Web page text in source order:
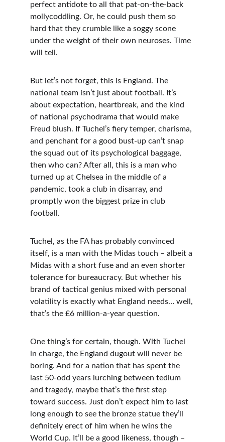
perfect antidote to all that pat-on-the-back
mollycoddling. Or, he could push them so
hard that they crumble like a soggy scone
under the weight of their own neuroses. Time
will tell.
But let’s not forget, this is England. The
national team isn’t just about football. It’s
about expectation, heartbreak, and the kind
of national psychodrama that would make
Freud blush. If Tuchel’s fiery temper, charisma,
and penchant for a good bust-up can’t snap
the squad out of its psychological baggage,
then who can? After all, this is a man who
turned up at Chelsea in the middle of a
pandemic, took a club in disarray, and
promptly won the biggest prize in club
football.
Tuchel, as the FA has probably convinced
itself, is a man with the Midas touch – albeit a
Midas with a short fuse and an even shorter
tolerance for bureaucracy. But whether his
brand of tactical genius mixed with personal
volatility is exactly what England needs… well,
that’s the £6 million-a-year question.
One thing’s for certain, though. With Tuchel
in charge, the England dugout will never be
boring. And for a nation that has spent the
last 50-odd years lurching between tedium
and tragedy, maybe that’s the first step
toward success. Just don’t expect him to last
long enough to see the bronze statue they’ll
definitely erect of him when he wins the
World Cup. It’ll be a good likeness, though –